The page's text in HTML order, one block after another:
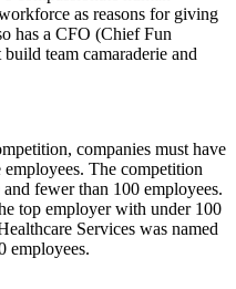
as reasons for giving
has a CFO (Chief Fun
team camaraderie and
companies must have
The competition
fewer than 100 employees.
top employer with under 100
Services was named
employees.